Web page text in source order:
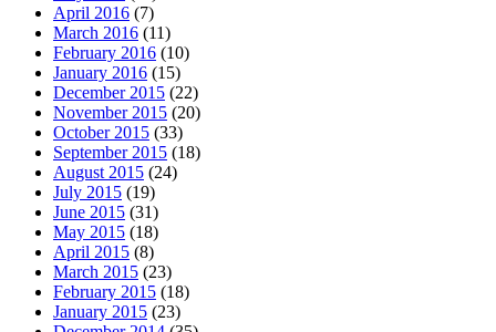
April 2016 (7)
March 2016 (11)
February 2016 (10)
January 2016 (15)
December 2015 (22)
November 2015 (20)
October 2015 (33)
September 2015 (18)
August 2015 (24)
July 2015 (19)
June 2015 (31)
May 2015 (18)
April 2015 (8)
March 2015 (23)
February 2015 (18)
January 2015 (23)